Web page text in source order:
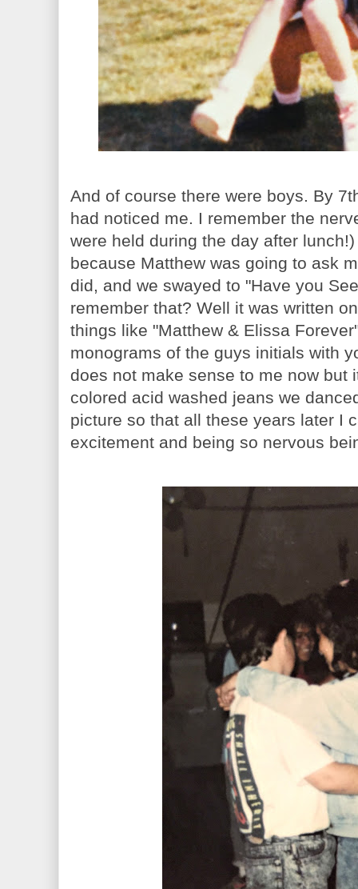
And of course there were boys. By
had noticed me. I remember the
were held during the day after
because Matthew was going to ask
did, and we swayed to "Have you
remember that? Well it was written
things like "Matthew & Elissa
monograms of the guys initials with
does not make sense to me now but
colored acid washed jeans we
picture so that all these years later I
excitement and being so nervous